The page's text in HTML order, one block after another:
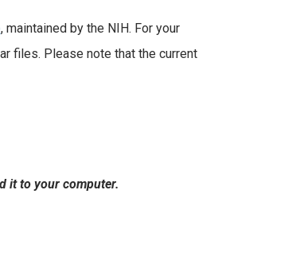
, maintained by the NIH. For your
files. Please note that the current
it to your computer.